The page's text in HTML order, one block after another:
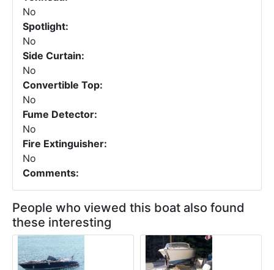
No
Spotlight:
No
Side Curtain:
No
Convertible Top:
No
Fume Detector:
No
Fire Extinguisher:
No
Comments:
People who viewed this boat also found
these interesting